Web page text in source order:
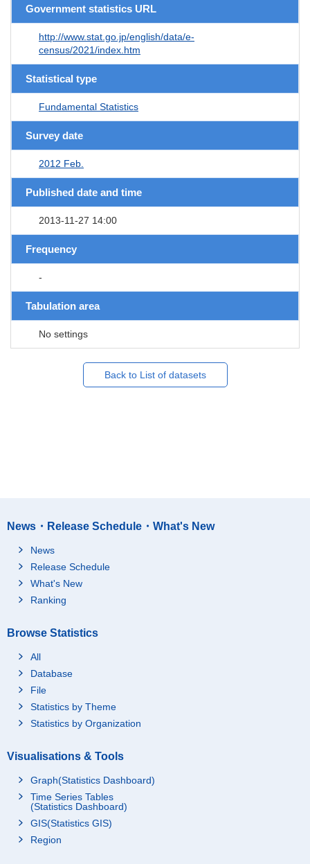
Government statistics URL
http://www.stat.go.jp/english/data/e-
census/2021/index.htm
Statistical type
Fundamental Statistics
Survey date
2012 Feb.
Published date and time
2013-11-27 14:00
Frequency
-
Tabulation area
No settings
Back to List of datasets
News・Release Schedule・What's New
News
Release Schedule
What's New
Ranking
Browse Statistics
All
Database
File
Statistics by Theme
Statistics by Organization
Visualisations & Tools
Graph(Statistics Dashboard)
Time Series Tables
(Statistics Dashboard)
GIS(Statistics GIS)
Region